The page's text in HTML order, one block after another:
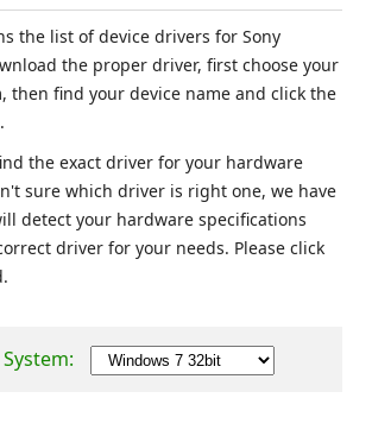
the list of device drivers for Sony
the proper driver, first choose your
then find your device name and click the
the exact driver for your hardware
sure which driver is right one, we have
detect your hardware specifications
driver for your needs. Please click